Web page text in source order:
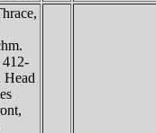
412-
Head